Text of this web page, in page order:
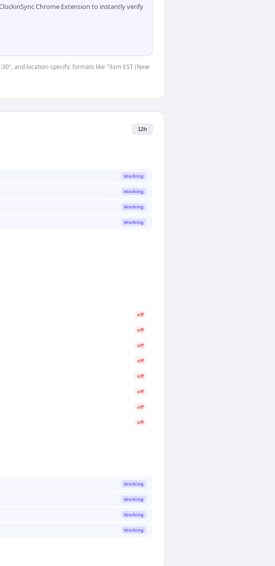
Chrome Extension to instantly verify
and location-specific formats like "9am EST (New
12h
Working
Working
Working
Working
off
off
off
off
off
off
off
off
Working
Working
Working
Working